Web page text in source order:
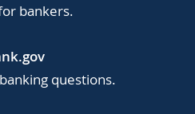
bankers.
questions.